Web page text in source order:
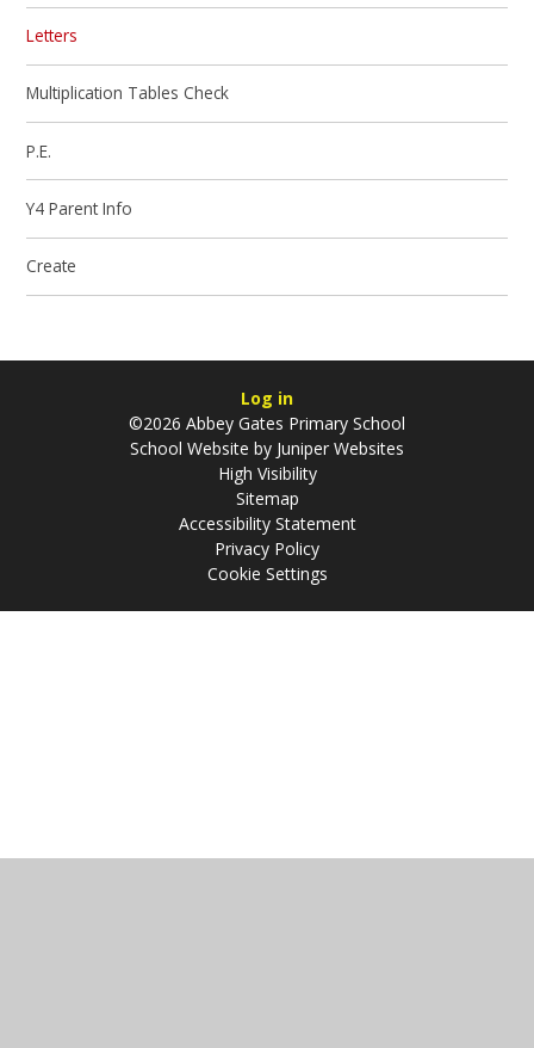
Letters
Multiplication Tables Check
P.E.
Y4 Parent Info
Create
Log in
©2026 Abbey Gates Primary School
School Website by Juniper Websites
High Visibility
Sitemap
Accessibility Statement
Privacy Policy
Cookie Settings